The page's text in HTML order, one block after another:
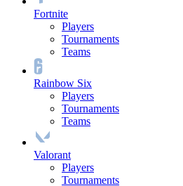
Fortnite
Players
Tournaments
Teams
Rainbow Six
Players
Tournaments
Teams
Valorant
Players
Tournaments